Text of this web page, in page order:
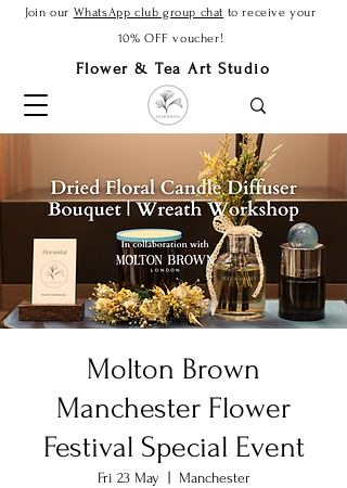
Join our WhatsApp club group chat to receive your
10% OFF voucher!
Flower & Tea Art Studio
Molton Brown
Manchester Flower
Festival Special Event
Fri 23 May Manchester